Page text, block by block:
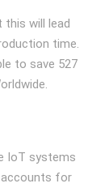
this will lead
time.
to save 527
IoT systems
accounts for